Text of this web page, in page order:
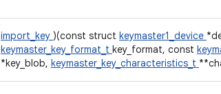
import_key )(const struct keymaster1_device
keymaster_key_format_t key_format, const
*key_blob, keymaster_key_characteristics_t